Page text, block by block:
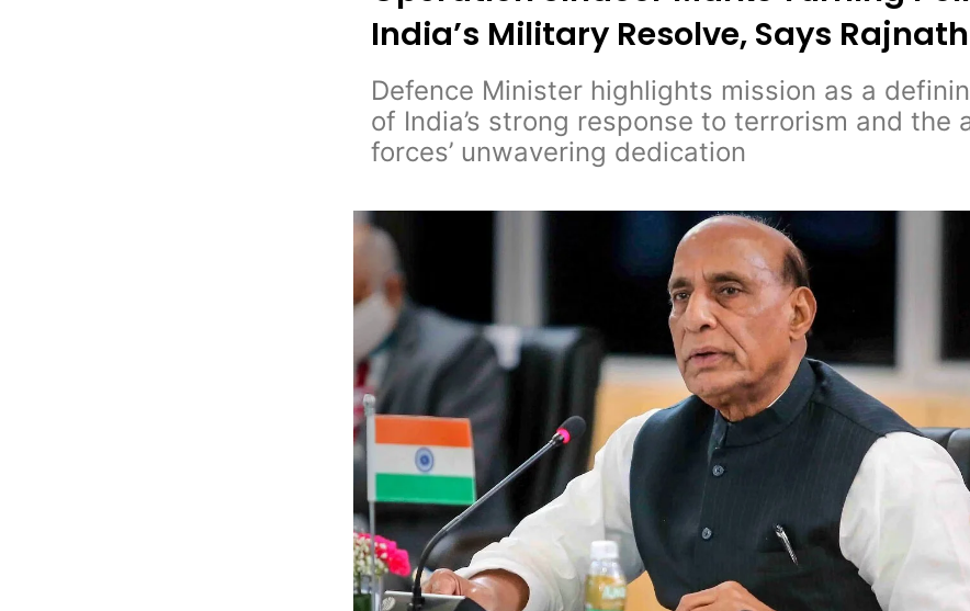
India’s Military Resolve, Says
Defence Minister highlights mission as a
of India’s strong response to terrorism and the
forces’ unwavering dedication